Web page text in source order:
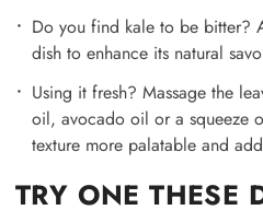
Do you find kale to be bitter?
dish to enhance its natural
Using it fresh? Massage the
oil, avocado oil or a squeeze
texture more palatable and
TRY ONE THESE